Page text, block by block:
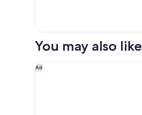
Smoking
Multiple
Non
You may also like
Ad
Hampton Inn Columbia